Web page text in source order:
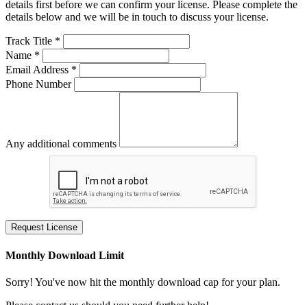
details first before we can confirm your license. Please complete the
details below and we will be in touch to discuss your license.
Track Title *
Name *
Email Address *
Phone Number
Any additional comments
Request License
Monthly Download Limit
Sorry! You've now hit the monthly download cap for your plan.